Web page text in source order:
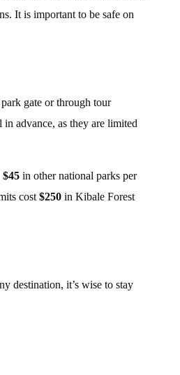
It is important to be safe on
gate or through tour
advance, as they are limited
$45 in other national parks per
cost $250 in Kibale Forest
destination, it’s wise to stay